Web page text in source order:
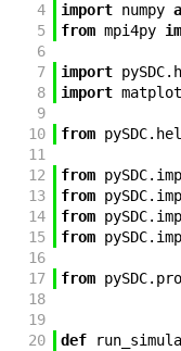
4
import numpy
5
from mpi4py
6
7
import pySDC.
8
import
9
10
from pySDC.
11
12
from pySDC.
13
from pySDC.
14
from pySDC.
15
from pySDC.
16
17
from pySDC.
18
19
20
def